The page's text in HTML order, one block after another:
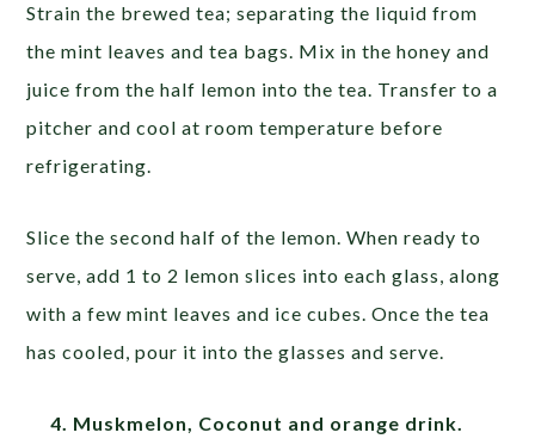
Strain the brewed tea; separating the liquid from
the mint leaves and tea bags. Mix in the honey and
juice from the half lemon into the tea. Transfer to a
pitcher and cool at room temperature before
refrigerating.
Slice the second half of the lemon. When ready to
serve, add 1 to 2 lemon slices into each glass, along
with a few mint leaves and ice cubes. Once the tea
has cooled, pour it into the glasses and serve.
4. Muskmelon, Coconut and orange drink.